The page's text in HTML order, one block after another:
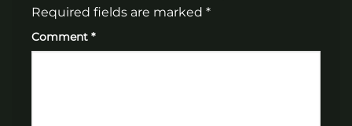
Required fields are marked *
Comment *